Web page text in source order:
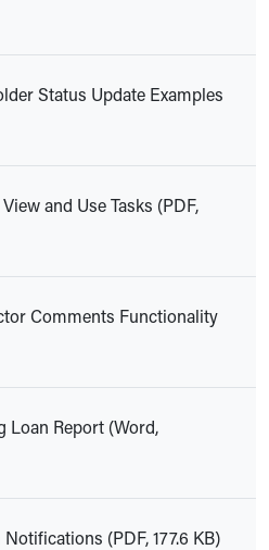
Status Update Examples
and Use Tasks (PDF,
Comments Functionality
Loan Report (Word,
(PDF, 177.6 KB)